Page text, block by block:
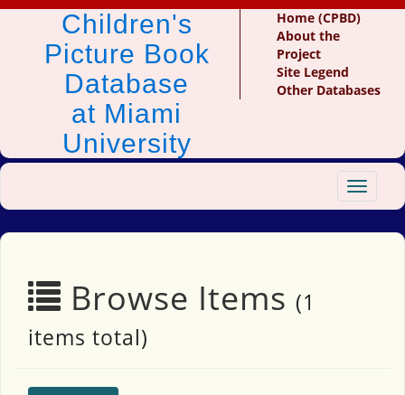
Children's
Picture Book
Database
at Miami
University
Home (CPBD)
About the
Project
Site Legend
Other Databases
Toggle
Browse Items (1
items total)